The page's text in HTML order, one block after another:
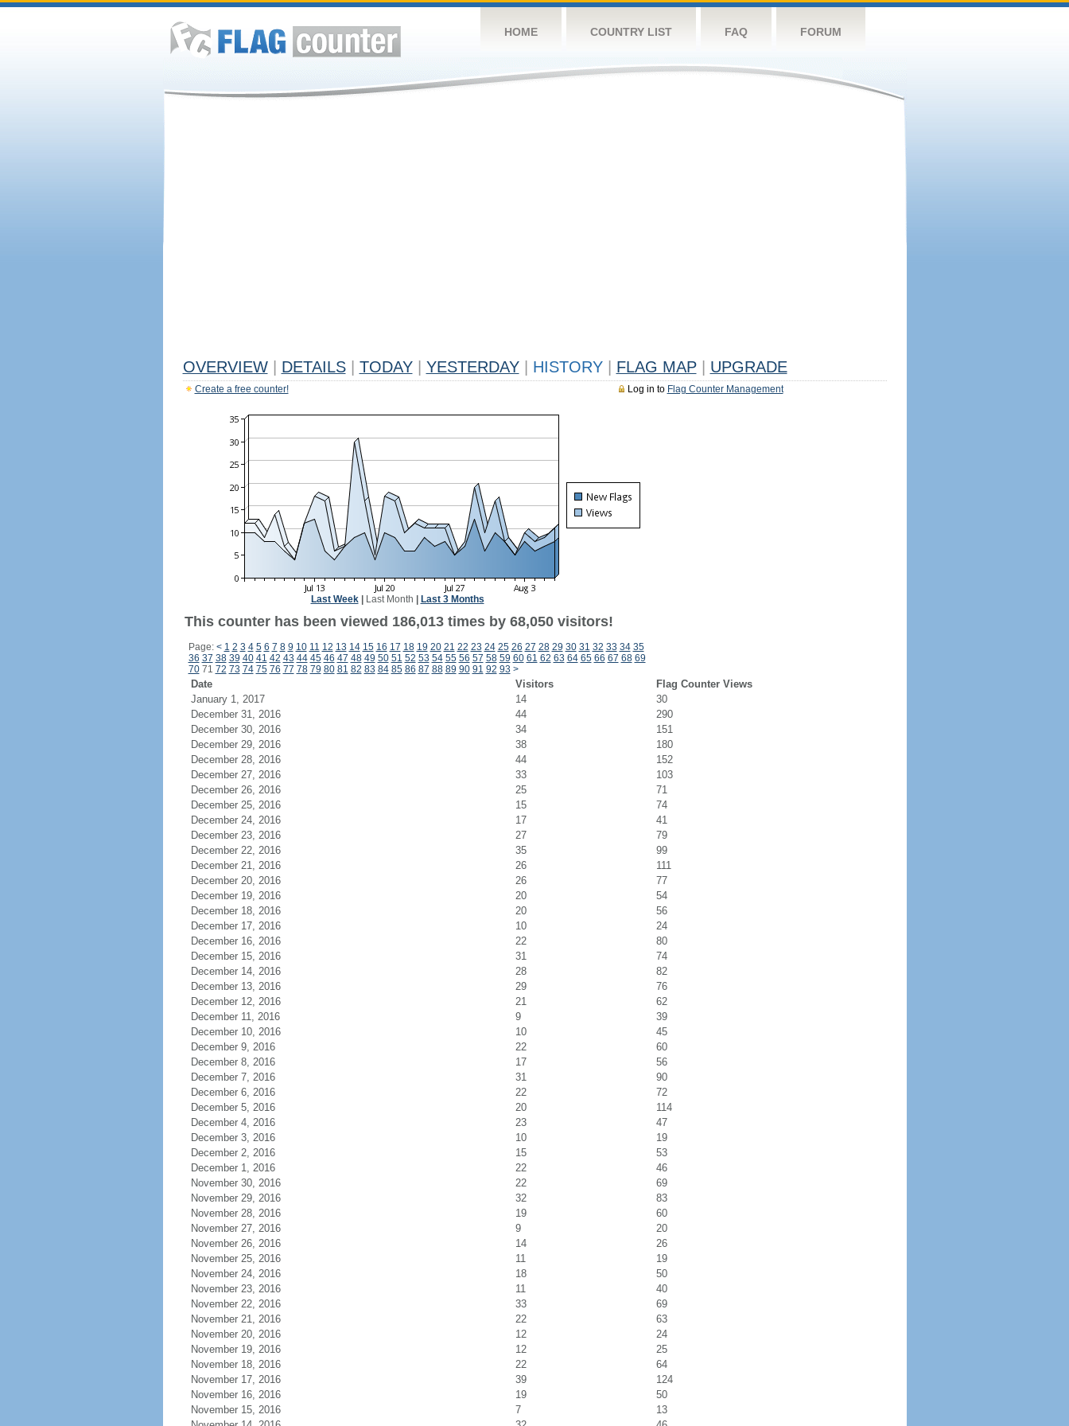
HOME COUNTRY LIST FAQ FORUM
OVERVIEW DETAILS TODAY YESTERDAY HISTORY FLAG MAP UPGRADE
Log in to Flag Counter Management
Create a free counter!
Last Week| Last Month Last 3 Months
This counter has been viewed 186,013 times by 68,050 visitors!
Page: < 1 2 3 4 5 6 7 8 9 10 11 12 13 14 15 16 17 18 19 20 21 22 23 24 25 26 27 28 29 30 31 32 33 34 35
36 37 38 39 40 41 42 43 44 45 46 47 48 49 50 51 52 53 54 55 56 57 58 59 60 61 62 63 64 65 66 67 68 69
7071 72 73 74 75 76 77 78 79 80 81 82 83 84 85 86 87 88 89 90 91 92 93 >
Date Visitors
Flag Counter Views
January 1, 2017
14
30
December 31, 2016
44
290
December 30, 2016
34
151
December 29, 2016
38
180
December 28, 2016
44
152
December 27, 2016
33
103
December 26, 2016
25
71
December 25, 2016
15
74
December 24, 2016
17
41
December 23, 2016
27
79
December 22, 2016
35
99
December 21, 2016
26
111
December 20, 2016
26
77
December 19, 2016
20
54
December 18, 2016
20
56
December 17, 2016
10
24
December 16, 2016
22
80
December 15, 2016
31
74
December 14, 2016
28
82
December 13, 2016
29
76
December 12, 2016
21
62
December 11, 2016
9
39
December 10, 2016
10
45
December 9, 2016
22
60
December 8, 2016
17
56
December 7, 2016
31
90
December 6, 2016
22
72
December 5, 2016
20
114
December 4, 2016
23
47
December 3, 2016
10
19
December 2, 2016
15
53
December 1, 2016
22
46
November 30, 2016
22
69
November 29, 2016
32
83
November 28, 2016
19
60
November 27, 2016
9
20
November 26, 2016
14
26
November 25, 2016
11
19
November 24, 2016
18
50
November 23, 2016
11
40
November 22, 2016
33
69
November 21, 2016
22
63
November 20, 2016
12
24
November 19, 2016
12
25
November 18, 2016
22
64
November 17, 2016
39
124
November 16, 2016
19
50
November 15, 2016
7
13